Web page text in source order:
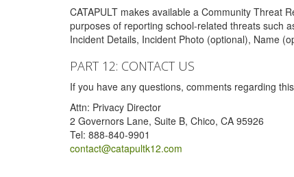
CATAPULT makes available a Community Threat
purposes of reporting school-related threats such
Incident Details, Incident Photo (optional), Name
PART 12: CONTACT US
If you have any questions, comments regarding
Attn: Privacy Director
2 Governors Lane, Suite B, Chico, CA 95926
Tel: 888-840-9901
contact@catapultk12.com